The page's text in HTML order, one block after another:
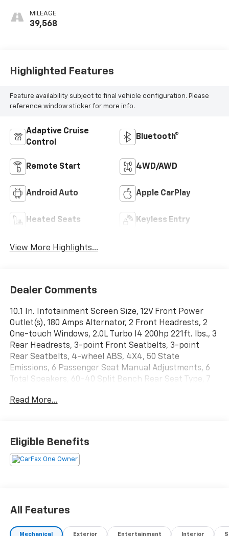
MILEAGE
39,568
Highlighted Features
Feature availability subject to final vehicle configuration. Please
reference window sticker for more info.
Adaptive Cruise
Control
Bluetooth®
Remote Start 4WD/AWD
Android Auto Apple CarPlay
Heated Seats Keyless Entry
View More Highlights...
Dealer Comments
10.1 In. Infotainment Screen Size, 12V Front Power
Outlet(s), 180 Amps Alternator, 2 Front Headrests, 2
One-touch Windows, 2.0L Turbo I4 200hp 221ft. lbs., 3
Rear Headrests, 3-point Front Seatbelts, 3-point
Rear Seatbelts, 4-wheel ABS, 4X4, 50 State
Emissions, 6 Passenger Seat Manual Adjustments, 6
Total Speakers, 60-40 Split Bench Rear Seat Type, 7
Power Adjustments, 8-Speed Shiftable Automatic,
Headrests, Air Filtration, Alarm Anti-theft System,
AM/FM Radio, Amazon Alexa Smart Device App
Compatibility, Anti-lockout Power Door Locks,
Electronic Parking Brake, Auto On/off Headlights,
Auto Start/stop, Auto-dimming Rearview Mirror,
Read More...
Eligible Benefits
All Features
Mechanical Exterior Entertainment Interior